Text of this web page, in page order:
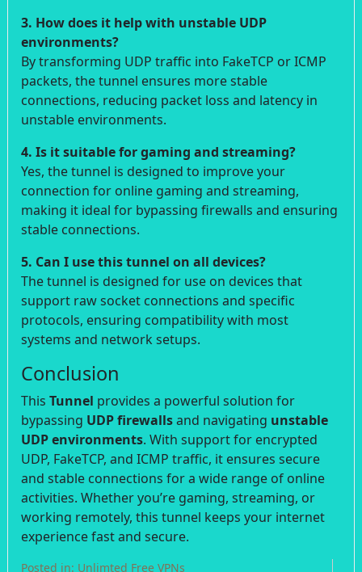
3. How does it help with unstable UDP
environments?
By transforming UDP traffic into FakeTCP or ICMP
packets, the tunnel ensures more stable
connections, reducing packet loss and latency in
unstable environments.
4. Is it suitable for gaming and streaming?
Yes, the tunnel is designed to improve your
connection for online gaming and streaming,
making it ideal for bypassing firewalls and ensuring
stable connections.
5. Can I use this tunnel on all devices?
The tunnel is designed for use on devices that
support raw socket connections and specific
protocols, ensuring compatibility with most
systems and network setups.
Conclusion
This Tunnel provides a powerful solution for
bypassing UDP firewallsand navigating unstable
UDP environments. With support for encrypted
UDP, FakeTCP, and ICMP traffic, it ensures secure
and stable connections for a wide range of online
activities. Whether you’re gaming, streaming, or
working remotely, this tunnel keeps your internet
experience fast and secure.
Posted in: Unlimted Free VPNs